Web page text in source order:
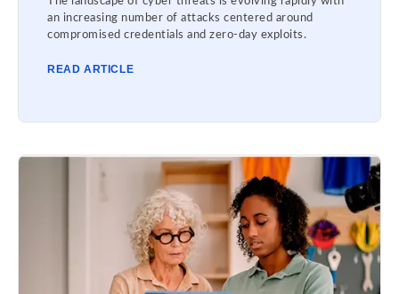
an increasing number of attacks centered around
compromised credentials and zero-day exploits.
READ ARTICLE